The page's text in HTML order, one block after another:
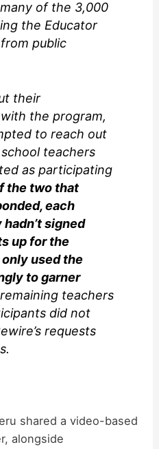
of the 3,000
the Educator
public
their
the program,
to reach out
teachers
as participating
the two that
each
signed
up for the
used the
to garner
teachers
did not
requests
shared a video-based
alongside